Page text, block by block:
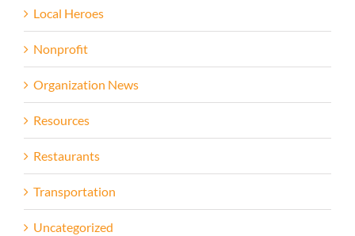
Local Heroes
Nonprofit
Organization News
Resources
Restaurants
Transportation
Uncategorized